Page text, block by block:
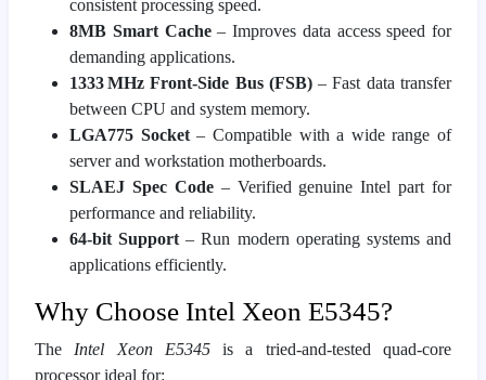
consistent processing speed.
8MB Smart Cache– Improves data access speed for
demanding applications.
1333 MHz Front‑Side Bus (FSB)– Fast data transfer
between CPU and system memory.
LGA775 Socket– Compatible with a wide range of
server and workstation motherboards.
SLAEJ Spec Code– Verified genuine Intel part for
performance and reliability.
64‑bit Support – Run modern operating systems and
applications efficiently.
Why Choose Intel Xeon E5345?
The Intel Xeon E5345is a tried‑and‑tested quad‑core
processor ideal for: